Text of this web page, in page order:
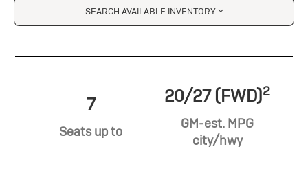
SEARCH AVAILABLE INVENTORY
7
Seats up to
20/27 (FWD)2
GM-est. MPG
city/hwy